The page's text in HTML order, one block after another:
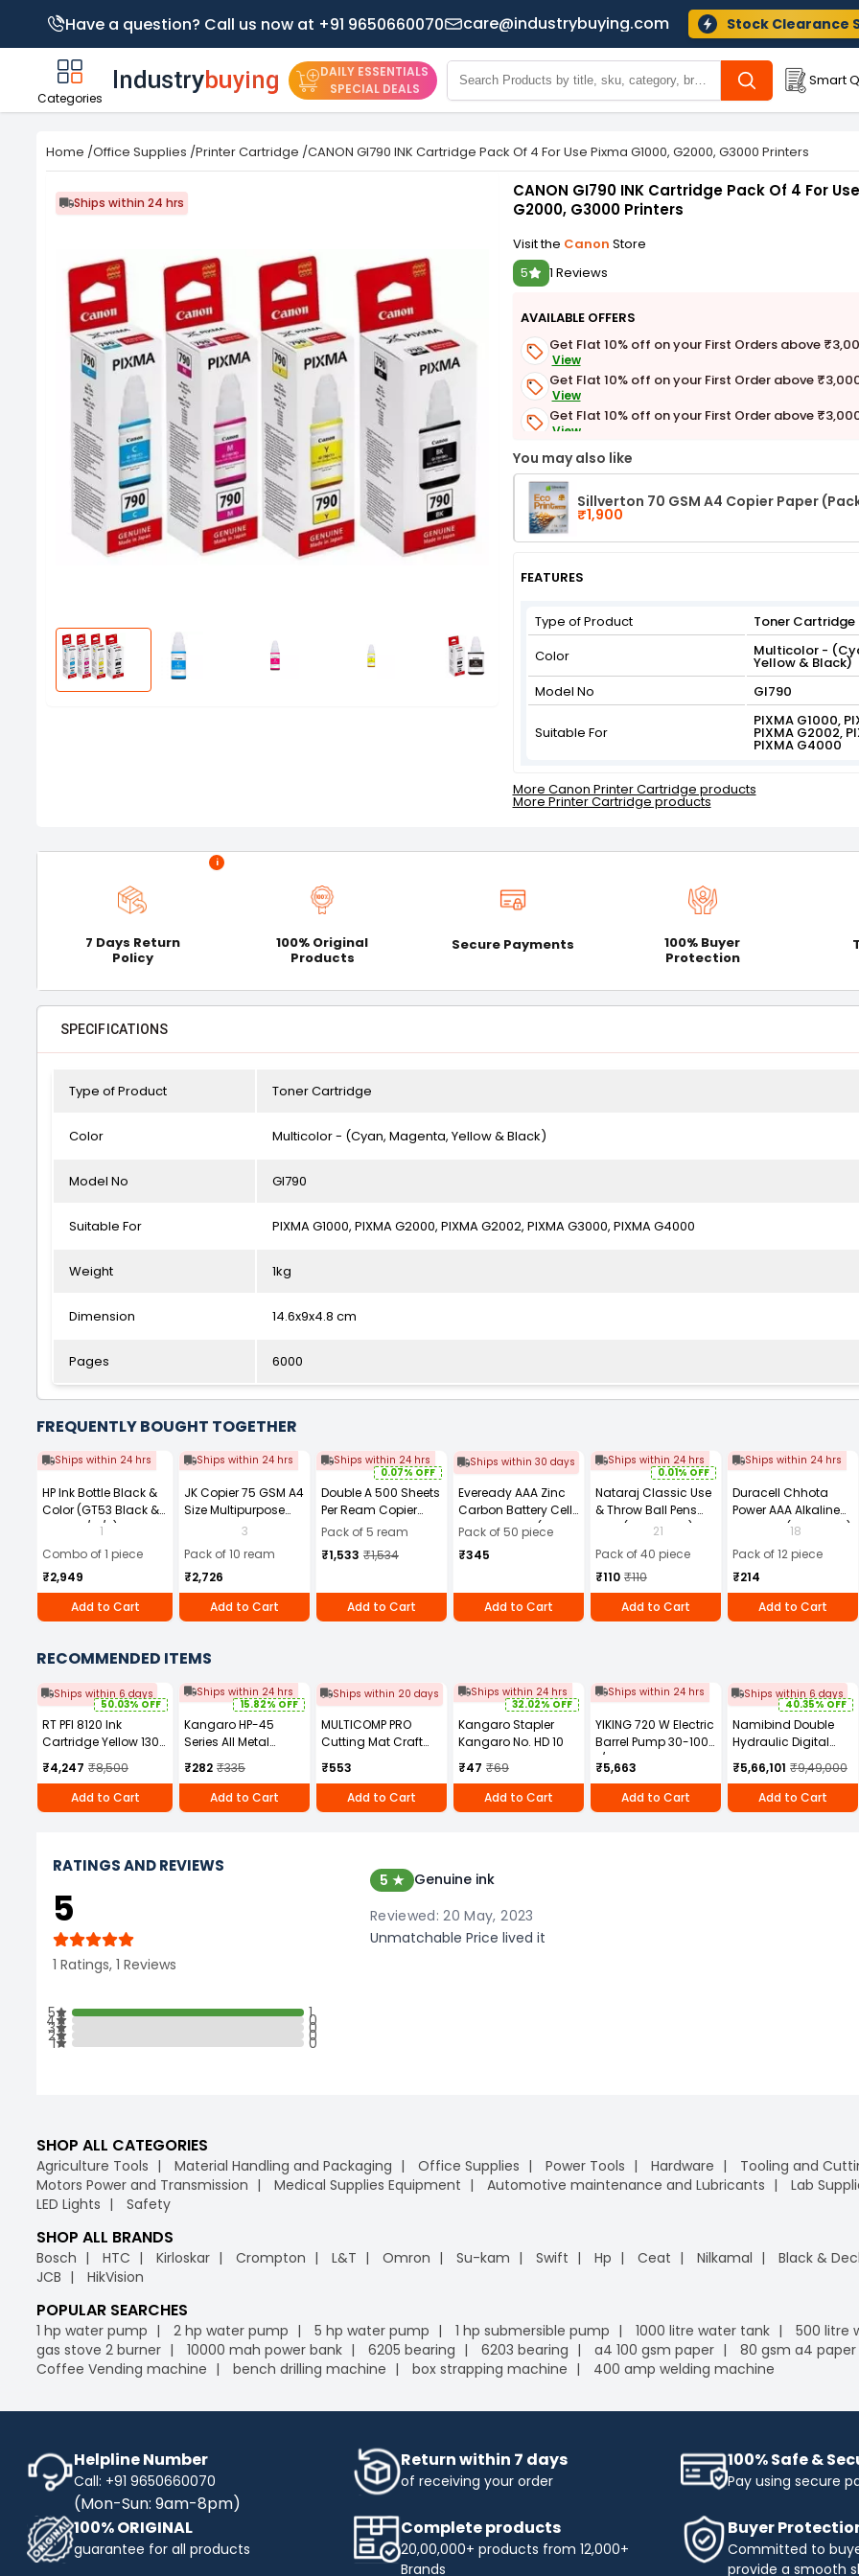
Have a question? Call us now at +91 9650660070 care@industrybuying.com Stock Clearance
Categories
DAILY ESSENTIALS
SPECIAL DEALS
Smart
Home /Office Supplies /Printer Cartridge /CANON GI790 INK Cartridge Pack Of 4 For Use Pixma G1000, G2000, G3000 Printers
Ships within 24 hrs
CANON GI790 INK Cartridge Pack Of 4 For
G2000, G3000 Printers
Visit the Canon Store
5
1 Reviews
AVAILABLE OFFERS
Get Flat 10% off on your First Orders above
View
Get Flat 10% off on your First Order above
View
Get Flat 10% off on your First Order above
View
Get Flat 3% off on First Order above ₹3,000
View
You may also like
Sillverton 70 GSM A4 Copier Paper
₹1,900
FEATURES
Type of Product
Toner Cartridge
Color
Multicolor -
Yellow & Black)
Model No
GI790
Suitable For
PIXMA G1000,
PIXMA G2002,
PIXMA G4000
More Canon Printer Cartridge products
More Printer Cartridge products
i
7 Days Return
Policy
100% Original
Products
Secure Payments
100% Buyer
Protection
SPECIFICATIONS
Type of Product Toner Cartridge
Color Multicolor - (Cyan, Magenta, Yellow & Black)
Model No GI790
Suitable For PIXMA G1000, PIXMA G2000, PIXMA G2002, PIXMA G3000, PIXMA G4000
Weight 1kg
Dimension 14.6x9x4.8 cm
Pages 6000
FREQUENTLY BOUGHT TOGETHER
Ships within 24 hrs
HP Ink Bottle Black &
Color (GT53 Black &
GT52 C/M/Y) Combo
1
Combo of 1 piece
₹2,949
Add to Cart
Ships within 24 hrs
JK Copier 75 GSM A4
Size Multipurpose
Paper 500 Sheets
Ream)
3
Pack of 10 ream
₹2,726
Add to Cart
Ships within 24 hrs
0.07% OFF
Double A 500 Sheets
Per Ream Copier
Paper 70 GSM White
Ream)
Pack of 5 ream
₹1,533 ₹1,534
Add to Cart
Ships within 30 days
Eveready AAA Zinc
Carbon Battery Cell
Blue 1.5 V, 912 (Pack
Pack of 50 piece
₹345
Add to Cart
Ships within 24 hrs
0.01% OFF
Nataraj Classic Use
& Throw Ball Pens
Blue (Pack of 40)
21
Pack of 40 piece
₹110 ₹110
Add to Cart
Ships within 24 hrs
Duracell Chhota
Power AAA Alkaline
Batteries (Pack of 12)
18
Pack of 12 piece
₹214
Add to Cart
RECOMMENDED ITEMS
Ships within 6 days
50.03% OFF
RT PFI 8120 Ink
Cartridge Yellow 130
ml Volume for Canon
TM5200, TM5205,
TM5300, TM5305
₹4,247 ₹8,500
Add to Cart
Ships within 24 hrs
15.82% OFF
Kangaro HP-45
Series All Metal
Stapler
₹282 ₹335
Add to Cart
Ships within 20 days
MULTICOMP PRO
Cutting Mat Craft
Tools For Use With
Accessory Type,
MP008311
₹553
Add to Cart
Ships within 24 hrs
32.02% OFF
Kangaro Stapler
Kangaro No. HD 10
₹47 ₹69
Add to Cart
Ships within 24 hrs
YIKING 720 W Electric
Barrel Pump 30-100
L/min, MP 69
₹5,663
Add to Cart
Ships within 6 days
40.35% OFF
Namibind Double
Hydraulic Digital
Paper Cutter
Machine with
Programming 670 X
670 mm Maximum
₹5,66,101 ₹9,49,000
Add to Cart
RATINGS AND REVIEWS
5
1 Ratings, 1 Reviews
5
4
3
21
10
0
0
0
5 ★ Genuine ink
Reviewed: 20 May, 2023
Unmatchable Price lived it
SHOP ALL CATEGORIES
Agriculture Tools Material Handling and Packaging Office Supplies Power Tools Hardware Tooling and
Motors Power and Transmission
Medical Supplies Equipment Automotive maintenance and Lubricants Lab
LED Lights
Safety
SHOP ALL BRANDS
Bosch HTC Kirloskar Crompton L&T Omron Su-kam Swift Hp Ceat Nilkamal Black &
JCB
HikVision
POPULAR SEARCHES
1 hp water pump 2 hp water pump 5 hp water pump 1 hp submersible pump 1000 litre water tank 500 litre
gas stove 2 burner
10000 mah power bank 6205 bearing 6203 bearing a4 100 gsm paper 80 gsm a4 paper
Coffee Vending machine
bench drilling machine box strapping machine 400 amp welding machine
Helpline Number
Call: +91 9650660070
(Mon-Sun: 9am-8pm)
Return within 7 days
of receiving your order
100% Safe &
Pay using secure
100% ORIGINAL
guarantee for all products
Complete products
20,00,000+ products from 12,000+
Brands
Buyer
Committed to
provide a smooth